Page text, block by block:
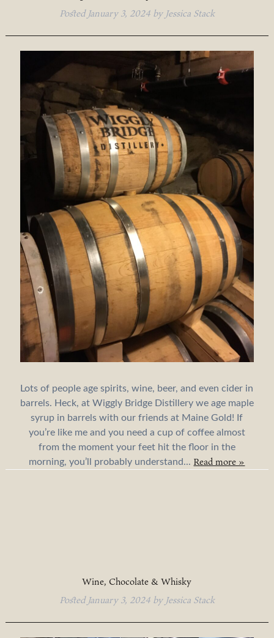
PostedJanuary 3, 2024 by Jessica Stack
Lots of people age spirits, wine, beer, and even cider in
barrels. Heck, at Wiggly Bridge Distillery we age maple
syrup in barrels with our friends at Maine Gold! If
you’re like me and you need a cup of coffee almost
from the moment your feet hit the floor in the
morning, you’ll probably understand... Read more »
Wine, Chocolate & Whisky
PostedJanuary 3, 2024 by Jessica Stack